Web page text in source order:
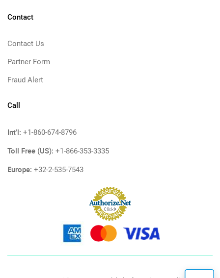
Contact
Contact Us
Partner Form
Fraud Alert
Call
Int'l: +1-860-674-8796
Toll Free (US): +1-866-353-3335
Europe: +32-2-535-7543